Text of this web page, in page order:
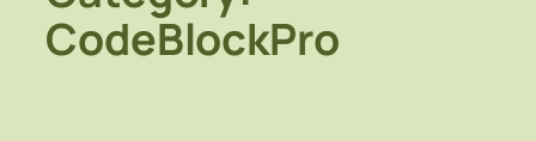
CodeBlockPro